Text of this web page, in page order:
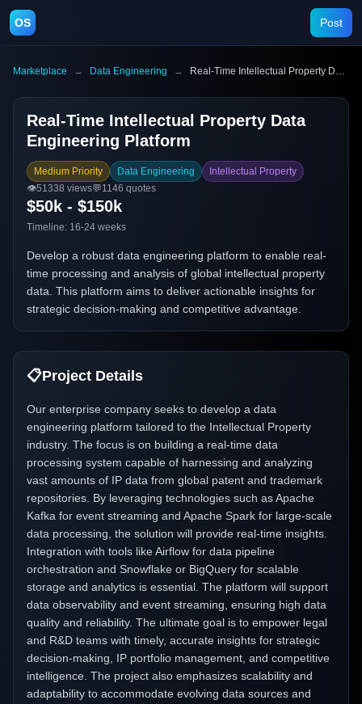
OS Post
Marketplace → Data Engineering → Real-Time Intellectual Property Data Engineering Platform
Real-Time Intellectual Property Data
Engineering Platform
Medium Priority Data Engineering
Intellectual Property
👁️51338 views💬1146 quotes
$50k - $150k
Timeline: 16-24 weeks
Develop a robust data engineering platform to enable real-
time processing and analysis of global intellectual property
data. This platform aims to deliver actionable insights for
strategic decision-making and competitive advantage.
📋Project Details
Our enterprise company seeks to develop a data
engineering platform tailored to the Intellectual Property
industry. The focus is on building a real-time data
processing system capable of harnessing and analyzing
vast amounts of IP data from global patent and trademark
repositories. By leveraging technologies such as Apache
Kafka for event streaming and Apache Spark for large-scale
data processing, the solution will provide real-time insights.
Integration with tools like Airflow for data pipeline
orchestration and Snowflake or BigQuery for scalable
storage and analytics is essential. The platform will support
data observability and event streaming, ensuring high data
quality and reliability. The ultimate goal is to empower legal
and R&D teams with timely, accurate insights for strategic
decision-making, IP portfolio management, and competitive
intelligence. The project also emphasizes scalability and
adaptability to accommodate evolving data sources and